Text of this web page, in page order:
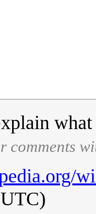
comments